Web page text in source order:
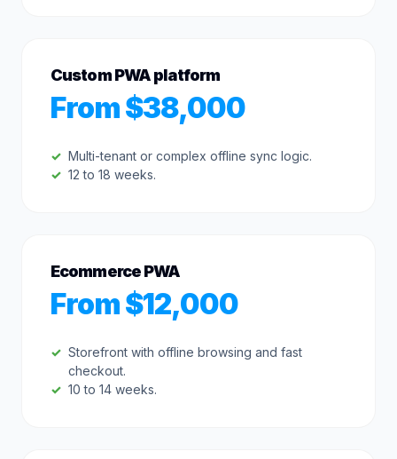
Custom PWA platform
From $38,000
Multi-tenant or complex offline sync logic.
12 to 18 weeks.
Ecommerce PWA
From $12,000
Storefront with offline browsing and fast
checkout.
10 to 14 weeks.